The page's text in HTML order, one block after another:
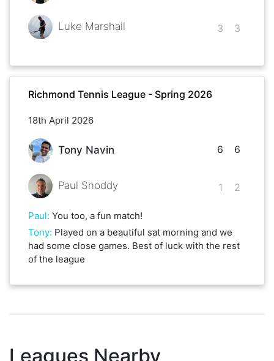
Luke Marshall 3 3
Richmond Tennis League - Spring 2026
18th April 2026
Tony Navin
Paul Snoddy
6
1
6
2
Paul: You too, a fun match!
Tony: Played on a beautiful sat morning and we
had some close games. Best of luck with the rest
of the league
Leagues Nearby